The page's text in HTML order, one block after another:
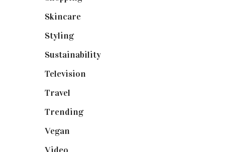
Skincare(92)
Styling(640)
Sustainability(97)
Television
Travel
Trending(199)
Vegan